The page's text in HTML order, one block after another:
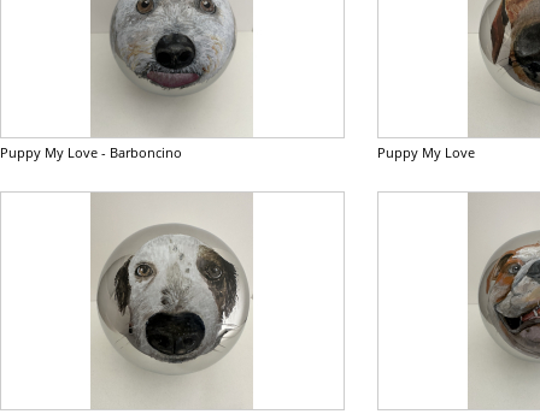
Puppy My Love - Barboncino Puppy My Love